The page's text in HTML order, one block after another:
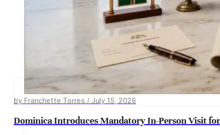
by Franchette Torres / July 15, 2026
Dominica Introduces Mandatory In-Person Visit